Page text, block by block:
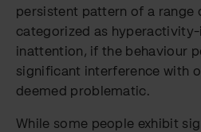
persistent pattern of a range
categorized as
inattention, if the behaviour
significant interference with
deemed problematic.
While some people exhibit